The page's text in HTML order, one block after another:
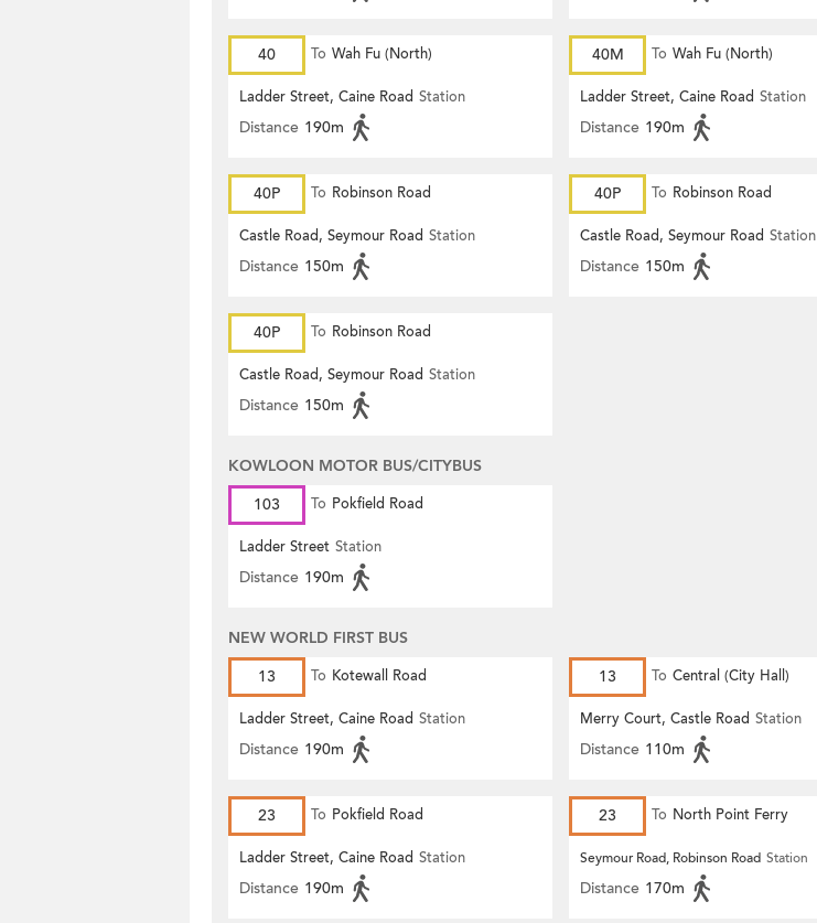
40 To Wah Fu (North)
Ladder Street, Caine Road Station
Distance 190m
40M To Wah Fu (North)
Ladder Street, Caine Road Station
Distance 190m
40P To Robinson Road
Castle Road, Seymour Road Station
Distance 150m
40P To Robinson Road
Castle Road, Seymour Road Station
Distance 150m
40P To Robinson Road
Castle Road, Seymour Road Station
Distance 150m
KOWLOON MOTOR BUS/CITYBUS
103
To Pokfield Road
Ladder Street Station
Distance 190m
NEW WORLD FIRST BUS
13
To Kotewall Road
Ladder Street, Caine Road Station
Distance 190m
13 To Central (City Hall)
Merry Court, Castle Road Station
Distance 110m
23 To Pokfield Road
Ladder Street, Caine Road Station
Distance 190m
23 To North Point Ferry
Seymour Road, Robinson Road Station
Distance 170m